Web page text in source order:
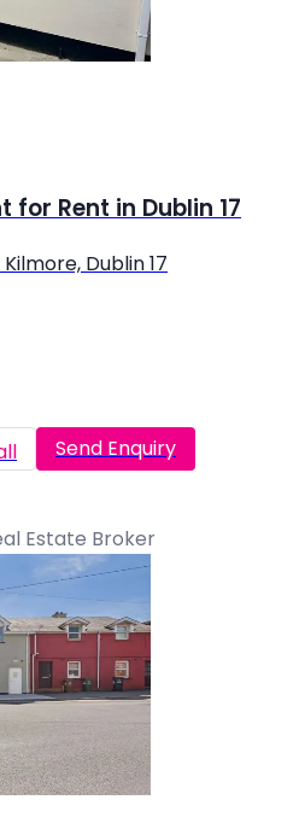
for Rent in Dublin 17
Dublin 17
Send Enquiry
Estate Broker